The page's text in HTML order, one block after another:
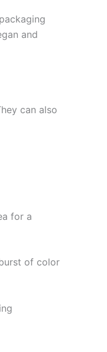
and
can also
for a
of color